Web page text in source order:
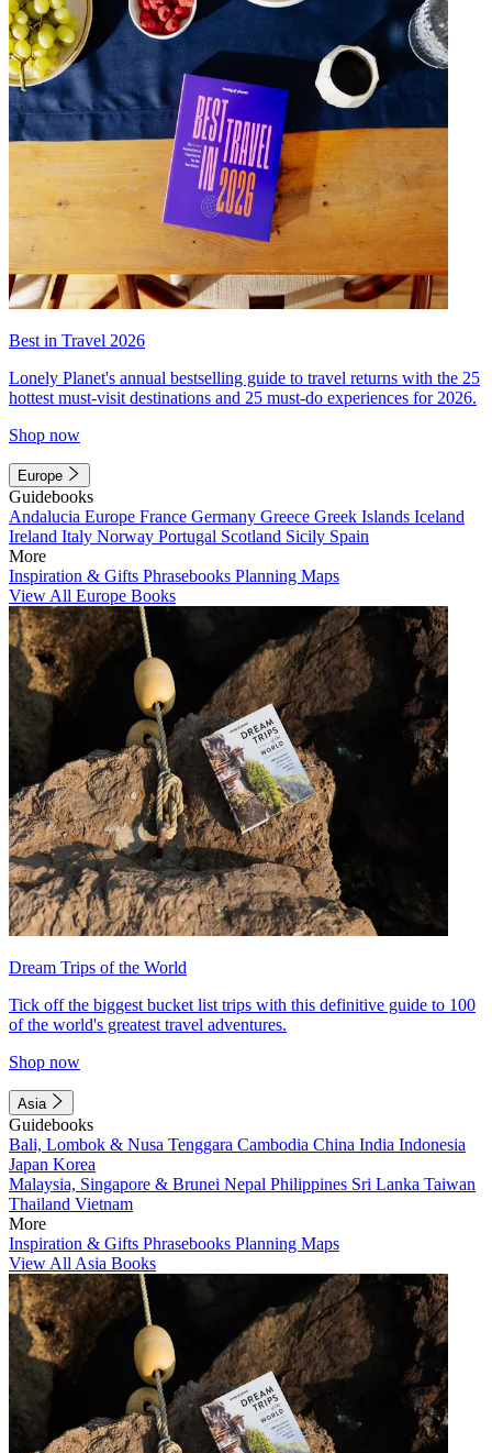
Best in Travel 2026
Lonely Planet's annual bestselling guide to travel returns with the 25
hottest must-visit destinations and 25 must-do experiences for 2026.
Shop now
Europe
Guidebooks
Andalucia Europe France Germany Greece Greek Islands Iceland
Ireland Italy Norway Portugal Scotland Sicily Spain
More
Inspiration & Gifts Phrasebooks Planning Maps
View All Europe Books
Dream Trips of the World
Tick off the biggest bucket list trips with this definitive guide to 100
of the world's greatest travel adventures.
Shop now
Asia
Guidebooks
Bali, Lombok & Nusa Tenggara Cambodia China India Indonesia
Japan Korea
Malaysia, Singapore & Brunei Nepal Philippines Sri Lanka Taiwan
Thailand Vietnam
More
Inspiration & Gifts Phrasebooks Planning Maps
View All Asia Books